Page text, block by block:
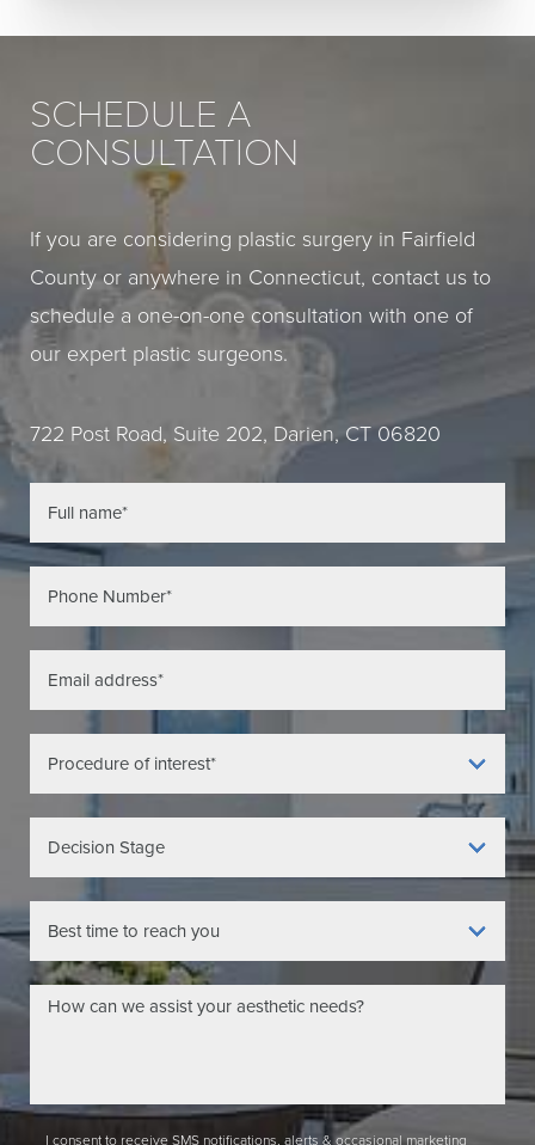
SCHEDULE A
CONSULTATION
If you are considering plastic surgery in Fairfield
County or anywhere in Connecticut, contact us to
schedule a one-on-one consultation with one of
our expert plastic surgeons.
722 Post Road, Suite 202, Darien, CT 06820
I consent to receive SMS notifications, alerts & occasional marketing